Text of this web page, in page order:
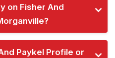
on Fisher And
Paykel Profile or